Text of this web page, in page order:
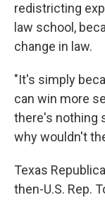
redistricting
law school,
change in law.
"It's simply
can win more
there's nothing
why wouldn't
Texas
then-U.S. Rep.